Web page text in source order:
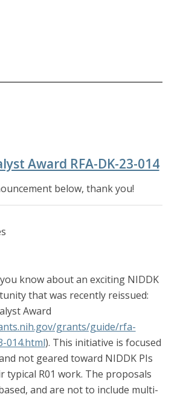
Award RFA-DK-23-014
below, thank you!
know about an exciting NIDDK
that was recently reissued:
Award
grants/guide/rfa-
014.html). This initiative is focused
not geared toward NIDDK PIs
typical R01 work. The proposals
and are not to include multi-